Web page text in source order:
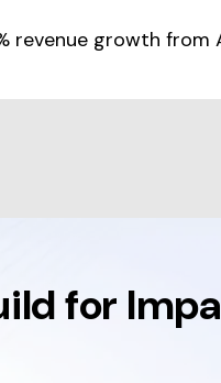
revenue growth from
for